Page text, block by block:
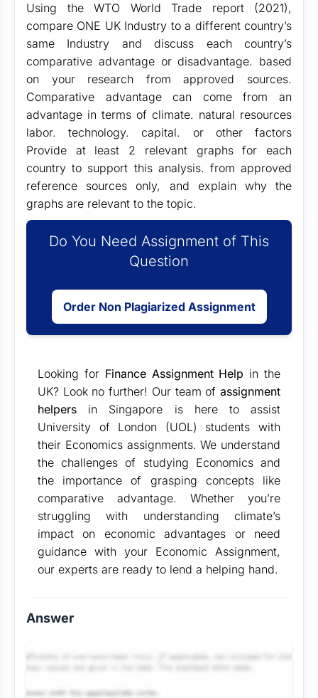
Using the WTO World Trade report (2021),
compare ONE UK Industry to a different country’s
same Industry and discuss each country’s
comparative advantage or disadvantage. based
on your research from approved sources.
Comparative advantage can come from an
advantage in terms of climate. natural resources
labor. technology. capital. or other factors
Provide at least 2 relevant graphs for each
country to support this analysis. from approved
reference sources only, and explain why the
graphs are relevant to the topic.
Do You Need Assignment of This
Question
Order Non Plagiarized Assignment
Looking for Finance Assignment Help in the
UK? Look no further! Our team of assignment
helpers in Singapore is here to assist
University of London (UOL) students with
their Economics assignments. We understand
the challenges of studying Economics and
the importance of grasping concepts like
comparative advantage. Whether you’re
struggling with understanding climate’s
impact on economic advantages or need
guidance with your Economic Assignment,
our experts are ready to lend a helping hand.
Answer